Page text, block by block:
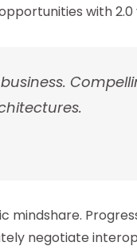
with 2.0
negotiate